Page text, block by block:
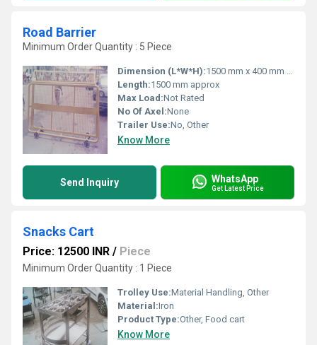
Road Barrier
Minimum Order Quantity : 5 Piece
Dimension (L*W*H):1500 mm x 400 mm x 900 mm
Length:1500 mm approx
Max Load:Not Rated
No Of Axel:None
Trailer Use:No, Other
Know More
Send Inquiry WhatsApp
Get Latest Price
Snacks Cart
Price: 12500 INR / Piece
Minimum Order Quantity : 1 Piece
Trolley Use:Material Handling, Other
Material:Iron
Product Type:Other, Food cart
Know More